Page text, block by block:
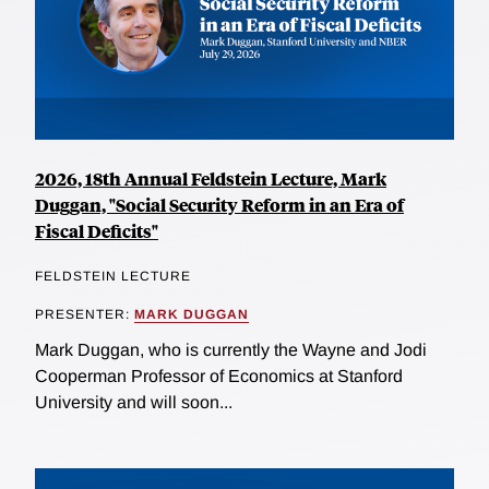
2026, 18th Annual Feldstein Lecture, Mark
Duggan, "Social Security Reform in an Era of
Fiscal Deficits"
FELDSTEIN LECTURE
PRESENTER: MARK DUGGAN
Mark Duggan, who is currently the Wayne and Jodi
Cooperman Professor of Economics at Stanford
University and will soon...